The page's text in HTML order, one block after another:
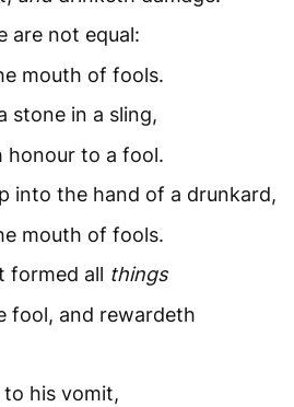
are not equal:
mouth of fools.
stone in a sling,
to a fool.
into the hand of a drunkard,
mouth of fools.
formed all things
fool, and rewardeth
his vomit,